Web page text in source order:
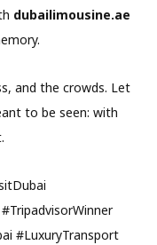
dubailimousine.ae
and the crowds. Let
to be seen: with
#LuxuryTransport